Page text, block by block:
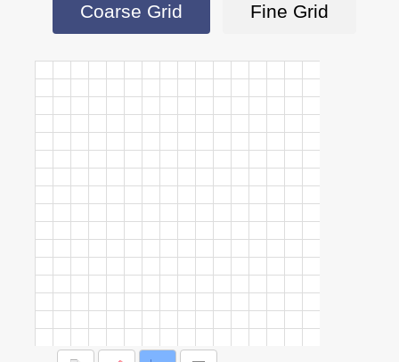
Coarse Grid Fine Grid